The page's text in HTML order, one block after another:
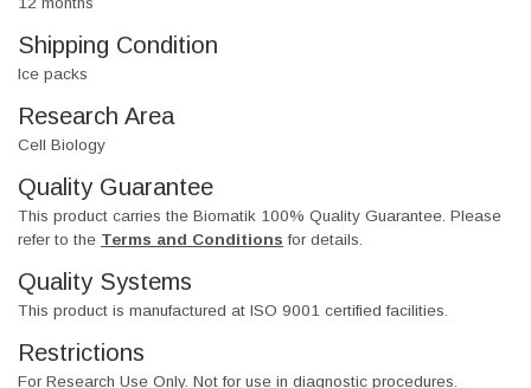
Shipping Condition
Ice packs
Research Area
Cell Biology
Quality Guarantee
This product carries the Biomatik 100% Quality Guarantee. Please
refer to the Terms and Conditions for details.
Quality Systems
This product is manufactured at ISO 9001 certified facilities.
Restrictions
For Research Use Only. Not for use in diagnostic procedures.